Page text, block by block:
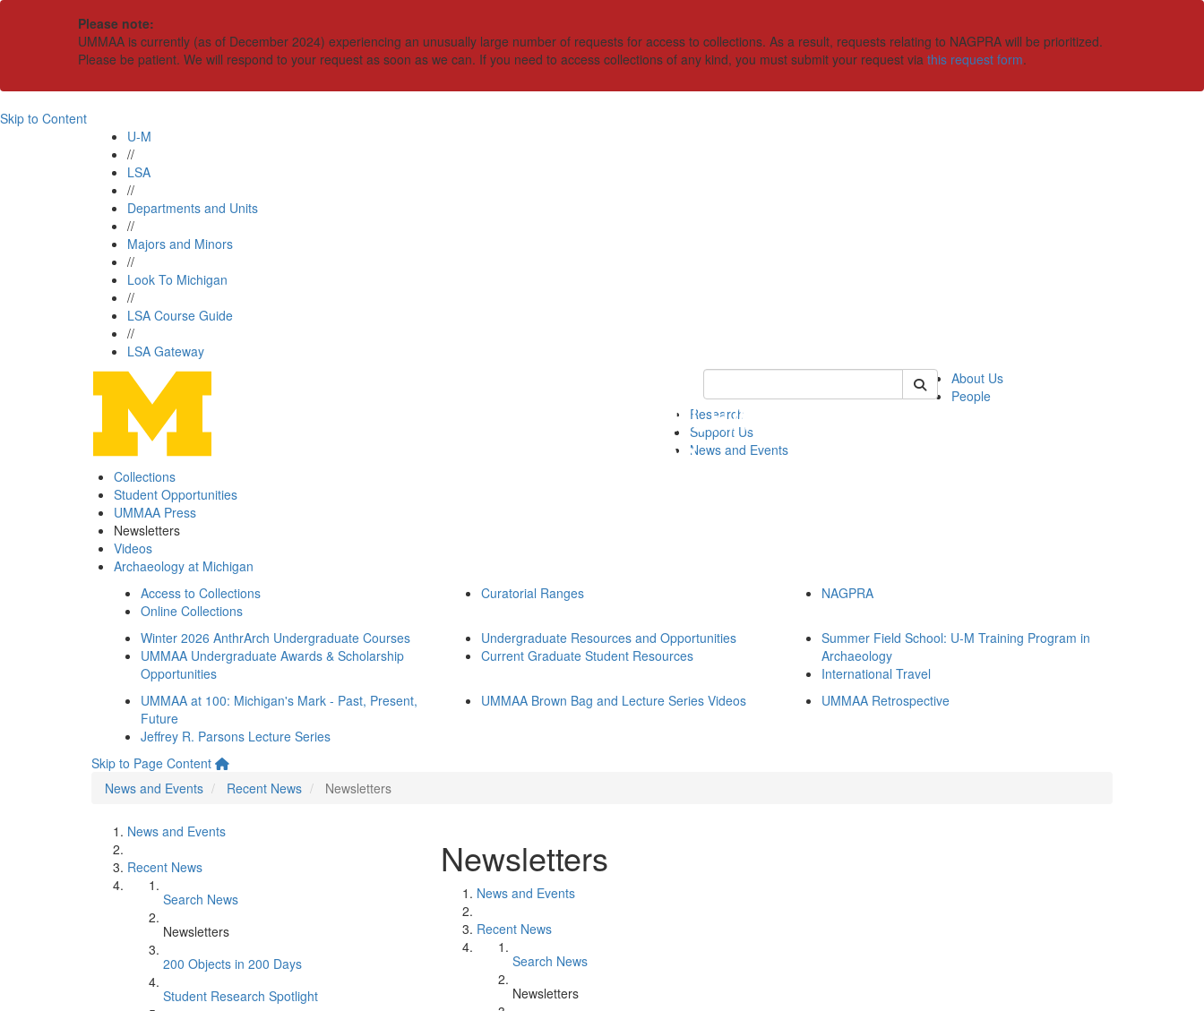
Please note:
UMMAA is currently (as of December 2024) experiencing an unusually large number of requests for access to collections. As a result, requests relating to NAGPRA will be prioritized.
Please be patient. We will respond to your request as soon as we can. If you need to access collections of any kind, you must submit your request via this request form.
Skip to Content
U-M
//
LSA
//
Departments and Units
//
Majors and Minors
//
Look To Michigan
//
LSA Course Guide
//
LSA Gateway
Keyword Search of ummaa
About Us
People
Research
Support Us
News and Events
Collections
Student Opportunities
UMMAA Press
Newsletters
Videos
Archaeology at Michigan
Access to Collections
Online Collections
Curatorial Ranges NAGPRA
Winter 2026 AnthrArch Undergraduate Courses
UMMAA Undergraduate Awards & Scholarship
Opportunities
Undergraduate Resources and Opportunities
Current Graduate Student Resources
Summer Field School: U-M Training Program in
Archaeology
International Travel
UMMAA at 100: Michigan's Mark - Past, Present,
Future
Jeffrey R. Parsons Lecture Series
UMMAA Brown Bag and Lecture Series Videos UMMAA Retrospective
Skip to Page Content
News and Events
Recent News Newsletters
News and Events
Recent News
Search News
Newsletters
200 Objects in 200 Days
Student Research Spotlight
Newsletters
News and Events
Recent News
Search News
Newsletters